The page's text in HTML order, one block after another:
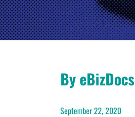
By eBizDocs
September 22, 2020